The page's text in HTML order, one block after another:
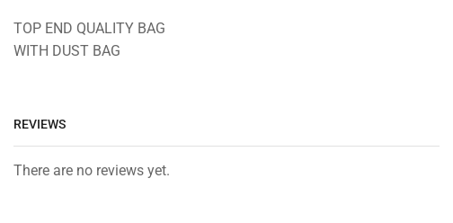
TOP END QUALITY BAG
WITH DUST BAG
REVIEWS
There are no reviews yet.